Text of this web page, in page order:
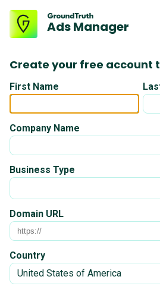
Ads Manager
Create your free account
First Name
Company Name
Business Type
Domain URL
Country